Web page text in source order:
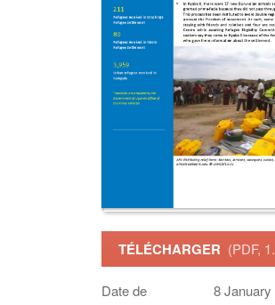
TÉLÉCHARGER (PDF,
Date de
8 January